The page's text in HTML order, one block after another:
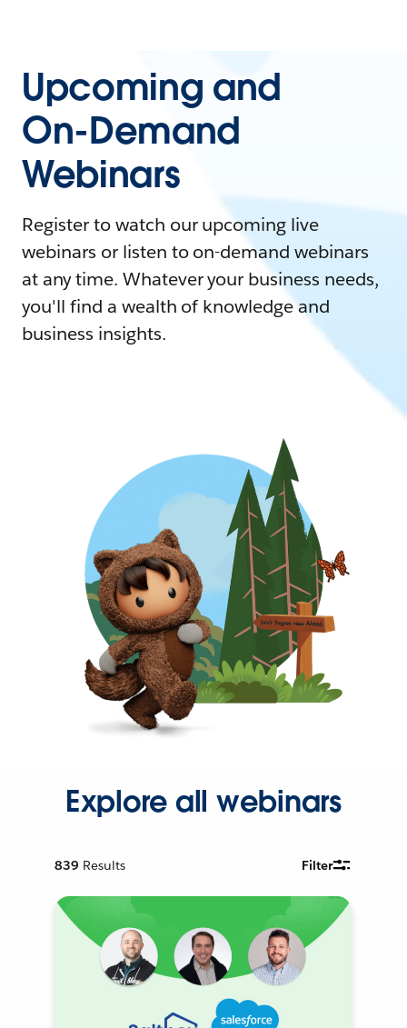
Upcoming and
On-Demand
Webinars
Register to watch our upcoming live
webinars or listen to on-demand webinars
at any time. Whatever your business needs,
you'll find a wealth of knowledge and
business insights.
Explore all webinars
839 Results Filter